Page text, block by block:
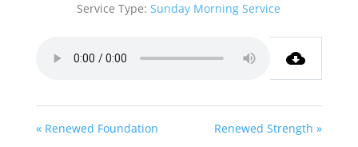
Service Type: Sunday Morning Service
« Renewed Foundation Renewed Strength »